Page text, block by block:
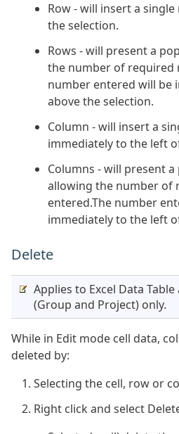
Row - will insert a
the selection.
Rows - will present a
the number of required
number entered will be
above the selection.
Column - will insert a
immediately to the left
Columns - will present
allowing the number of
entered.The number
immediately to the left
Delete
Applies to Excel Data
(Group and Project) only.
While in Edit mode cell data,
deleted by:
Selecting the cell, row or
Right click and select